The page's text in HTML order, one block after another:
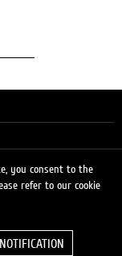
you consent to the
refer to our cookie